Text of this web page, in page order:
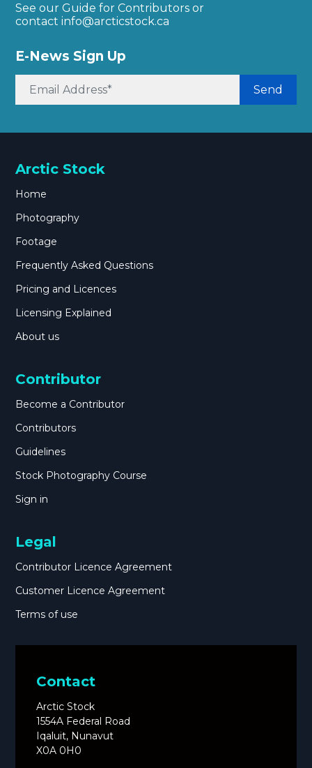
See our Guide for Contributors or
contactinfo@arcticstock.ca
E-News Sign Up
Send
Arctic Stock
Home
Photography
Footage
Frequently Asked Questions
Pricing and Licences
Licensing Explained
About us
Contributor
Become a Contributor
Contributors
Guidelines
Stock Photography Course
Sign in
Legal
Contributor Licence Agreement
Customer Licence Agreement
Terms of use
Contact
Arctic Stock
1554A Federal Road
Iqaluit, Nunavut
X0A 0H0